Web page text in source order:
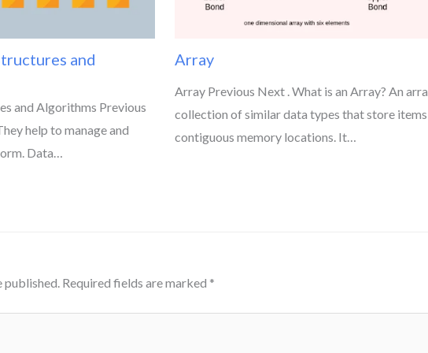
and
and Algorithms Previous
help to manage and
Data…
Array
Array Previous Next . What is an Array? An
collection of similar data types that store items
contiguous memory locations. It…
Required fields are marked *